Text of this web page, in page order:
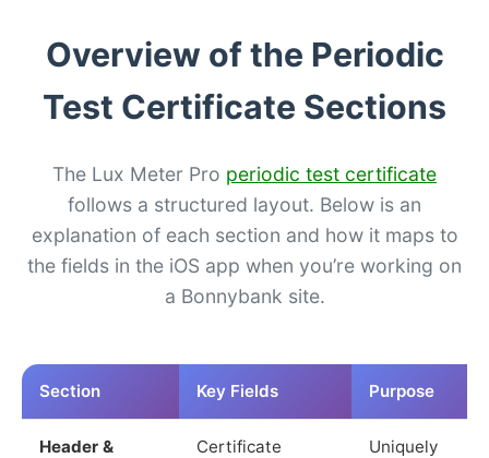
Overview of the Periodic
Test Certificate Sections
The Lux Meter Pro periodic test certificate
follows a structured layout. Below is an
explanation of each section and how it maps to
the fields in the iOS app when you’re working on
a Bonnybank site.
Section Key Fields Purpose
Header &
Certificate
Uniquely